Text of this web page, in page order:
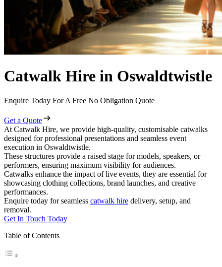
Catwalk Hire in Oswaldtwistle
Enquire Today For A Free No Obligation Quote
Get a Quote
At Catwalk Hire, we provide high-quality, customisable catwalks
designed for professional presentations and seamless event
execution in Oswaldtwistle.
These structures provide a raised stage for models, speakers, or
performers, ensuring maximum visibility for audiences.
Catwalks enhance the impact of live events, they are essential for
showcasing clothing collections, brand launches, and creative
performances.
Enquire today for seamless catwalk hire delivery, setup, and
removal.
Get In Touch Today
Table of Contents